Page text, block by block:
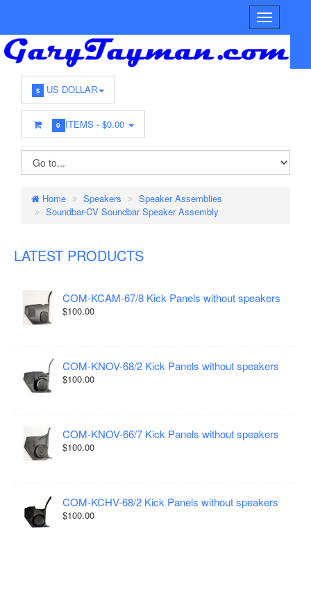
$ US DOLLAR
0 ITEMS -$0.00
Home Speakers
Speaker Assemblies
Soundbar-CV Soundbar Speaker Assembly
LATEST PRODUCTS
COM-KCAM-67/8 Kick Panels without speakers
$100.00
COM-KNOV-68/2 Kick Panels without speakers
$100.00
COM-KNOV-66/7 Kick Panels without speakers
$100.00
COM-KCHV-68/2 Kick Panels without speakers
$100.00